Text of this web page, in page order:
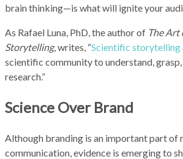
brain thinking—is what will ignite your
As Rafael Luna, PhD, the author of The Art
Storytelling, writes, “Scientific storytelling
scientific community to understand,
research.”
Science Over Brand
Although branding is an important part of
communication, evidence is emerging to